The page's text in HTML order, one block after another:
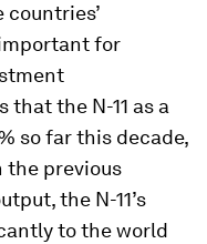
countries’
for
the N-11 as a
so far this decade,
the previous
the N-11’s
to the world